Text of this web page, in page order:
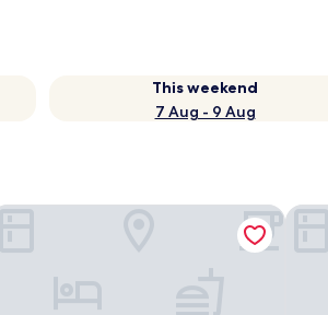
This weekend
7 Aug - 9 Aug
by Hyatt Weifang City CenterLa